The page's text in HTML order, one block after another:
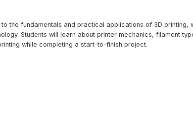
the fundamentals and practical applications of 3D printing,
Students will learn about printer mechanics, filament
while completing a start-to-finish project.